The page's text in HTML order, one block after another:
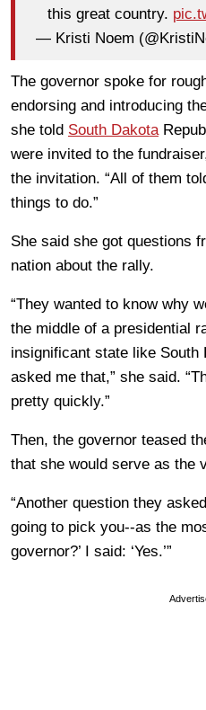
this great country.
— Kristi Noem
The governor spoke for
endorsing and introducing
she told South Dakota
were invited to the
the invitation. “All of them
things to do.”
She said she got questions
nation about the rally.
“They wanted to know why
the middle of a presidential
insignificant state like South
asked me that,” she said.
pretty quickly.”
Then, the governor teased
that she would serve as the
“Another question they
going to pick you--as the
governor?’ I said: ‘Yes.’”